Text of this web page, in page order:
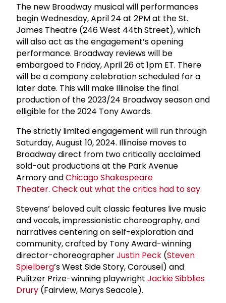
The new Broadway musical will performances
begin Wednesday, April 24 at 2PM at the St.
James Theatre (246 West 44th Street), which
will also act as the engagement’s opening
performance. Broadway reviews will be
embargoed to Friday, April 26 at 1pm ET. There
will be a company celebration scheduled for a
later date. This will make Illinoise the final
production of the 2023/24 Broadway season and
elligible for the 2024 Tony Awards.
The strictly limited engagement will run through
Saturday, August 10, 2024. Illinoise moves to
Broadway direct from two critically acclaimed
sold-out productions at the Park Avenue
Armory andChicago Shakespeare
Theater. Check out what the critics had to say.
Stevens’ beloved cult classic features live music
and vocals, impressionistic choreography, and
narratives centering on self-exploration and
community, crafted by Tony Award-winning
director-choreographerJustin Peck (Steven
Spielberg’s West Side Story, Carousel) and
Pulitzer Prize-winning playwright Jackie Sibblies
Drury (Fairview, Marys Seacole).